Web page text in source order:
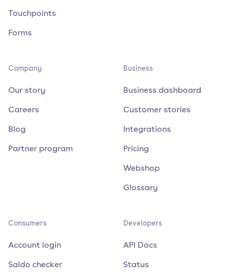
Touchpoints
Forms
Company
Our story
Careers
Blog
Partner program
Business
Business dashboard
Customer stories
Integrations
Pricing
Webshop
Glossary
Consumers
Account login
Saldo checker
Developers
API Docs
Status